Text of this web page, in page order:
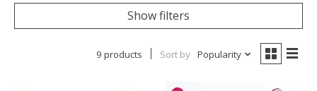
Show filters
9 products Sort by Popularity